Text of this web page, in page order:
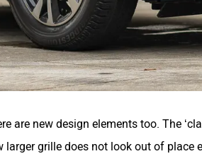
are new design elements too. The
larger grille does not look out of